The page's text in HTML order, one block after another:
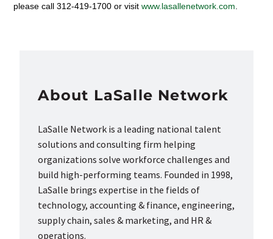
please call 312-419-1700 or visitwww.lasallenetwork.com
About LaSalle Network
LaSalle Network is a leading national talent
solutions and consulting firm helping
organizations solve workforce challenges and
build high-performing teams. Founded in 1998,
LaSalle brings expertise in the fields of
technology, accounting & finance, engineering,
supply chain, sales & marketing, and HR &
operations.